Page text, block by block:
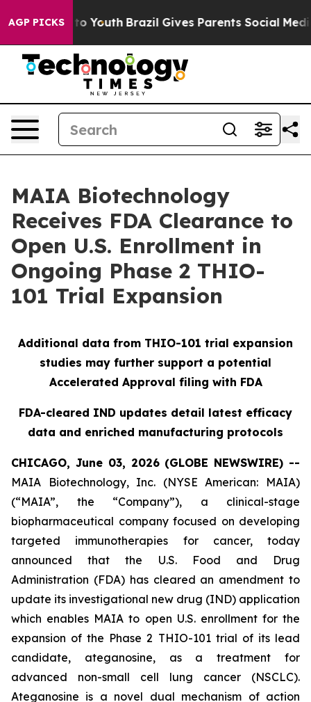
AGP PICKS
to Youth Brazil Gives Parents Social Media
MAIA Biotechnology
Receives FDA Clearance to
Open U.S. Enrollment in
Ongoing Phase 2 THIO-
101 Trial Expansion
Additional data from THIO-101 trial expansion
studies may further support a potential
Accelerated Approval filing with FDA
FDA-cleared IND updates detail latest efficacy
data and enriched manufacturing protocols
CHICAGO, June 03, 2026 (GLOBE NEWSWIRE) --
MAIA Biotechnology, Inc. (NYSE American: MAIA)
(“MAIA”, the “Company”), a clinical-stage
biopharmaceutical company focused on developing
targeted immunotherapies for cancer, today
announced that the U.S. Food and Drug
Administration (FDA) has cleared an amendment to
update its investigational new drug (IND) application
which enables MAIA to open U.S. enrollment for the
expansion of the Phase 2 THIO-101 trial of its lead
candidate, ateganosine, as a treatment for
advanced non-small cell lung cancer (NSCLC).
Ateganosine is a novel dual mechanism of action